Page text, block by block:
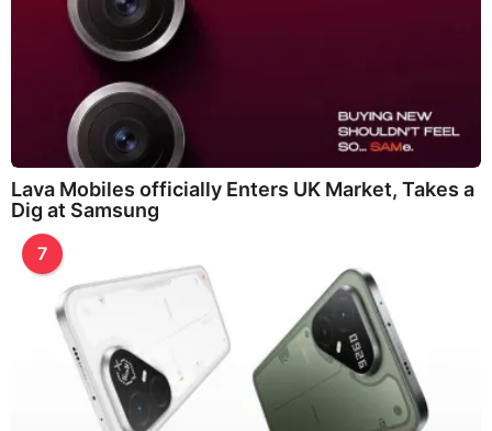
Lava Mobiles officially Enters UK Market, Takes a
Dig at Samsung
7